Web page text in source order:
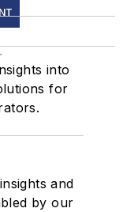
into
for
and
by our